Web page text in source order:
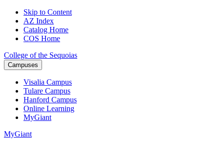
Skip to Content
AZ Index
Catalog Home
COS Home
College of the Sequoias
Campuses
Visalia Campus
Tulare Campus
Hanford Campus
Online Learning
MyGiant
MyGiant